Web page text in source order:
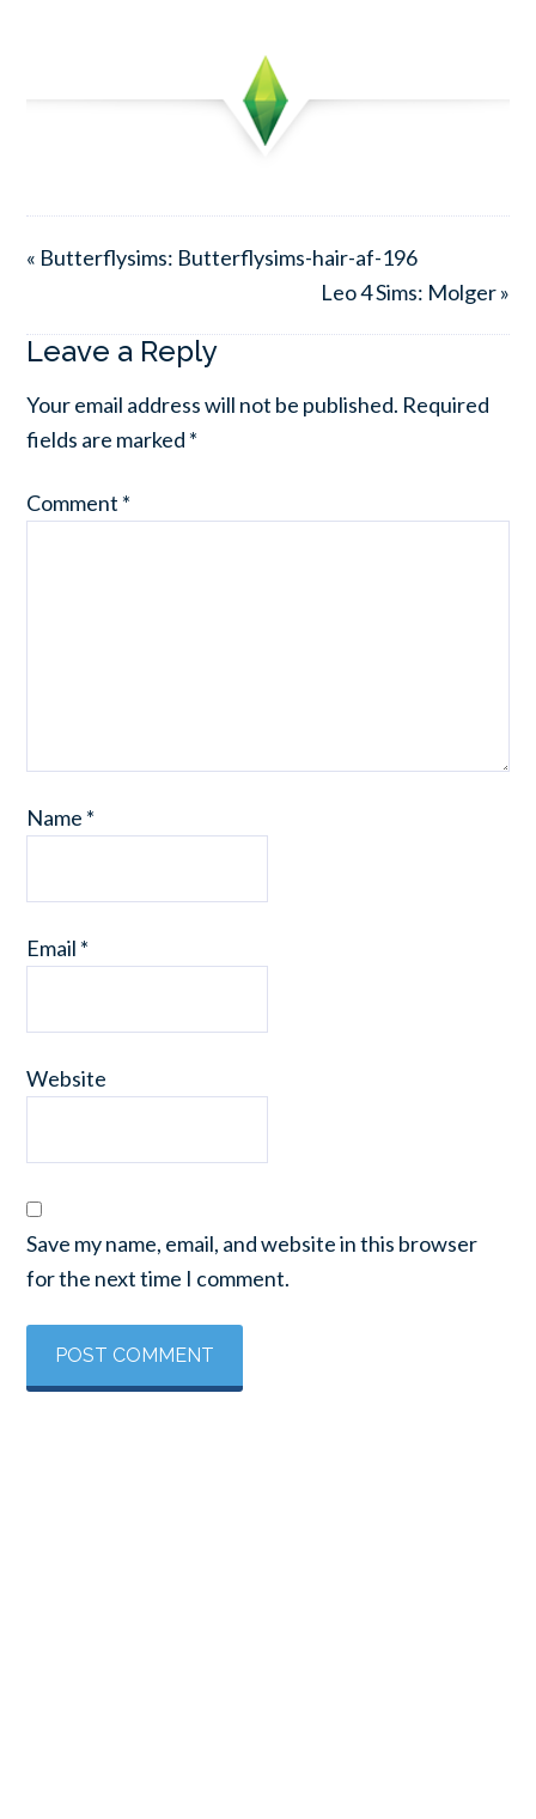
« Butterflysims: Butterflysims-hair-af-196
Leo 4 Sims: Molger »
Leave a Reply
Your email address will not be published. Required
fields are marked *
Comment *
Name *
Email *
Website
Save my name, email, and website in this browser
for the next time I comment.